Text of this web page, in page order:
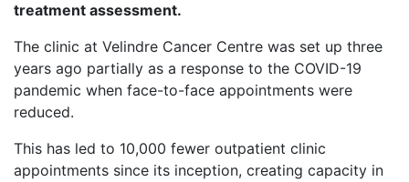
treatment assessment.
The clinic at Velindre Cancer Centre was set up three
years ago partially as a response to the COVID-19
pandemic when face-to-face appointments were
reduced.
This has led to 10,000 fewer outpatient clinic
appointments since its inception, creating capacity in